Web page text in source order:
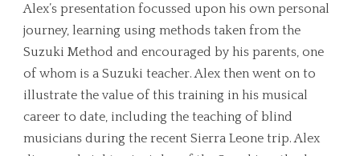
Alex’s presentation focussed upon his own personal
journey, learning using methods taken from the
Suzuki Method and encouraged by his parents, one
of whom is a Suzuki teacher. Alex then went on to
illustrate the value of this training in his musical
career to date, including the teaching of blind
musicians during the recent Sierra Leone trip. Alex